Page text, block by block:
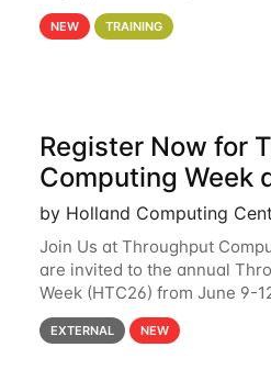
artificial-intelligence-and-
hcc Are you interested in
NEW TRAINING
Register Now for
Computing Week
by Holland Computing
Join Us at Throughput
are invited to the annual
Week (HTC26) from June 9-
Wisconsin. For the fourth
bring together the Throughput
EXTERNAL NEW